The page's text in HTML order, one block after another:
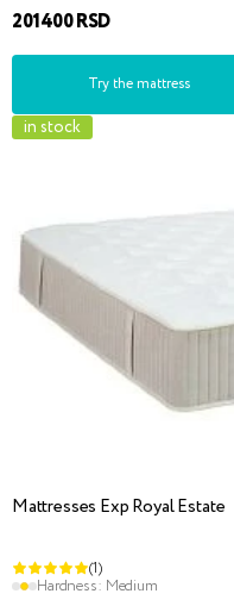
201400 RSD
Try the mattress
in stock
Mattresses Exp Royal Estate
(1)
Hardness: Medium